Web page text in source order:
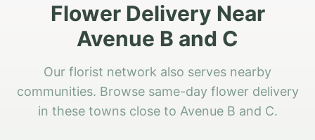
Flower Delivery Near
Avenue B and C
Our florist network also serves nearby
communities. Browse same-day flower delivery
in these towns close to Avenue B and C.